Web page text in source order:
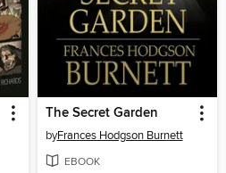
The Secret Garden
byFrances Hodgson Burnett
EBOOK